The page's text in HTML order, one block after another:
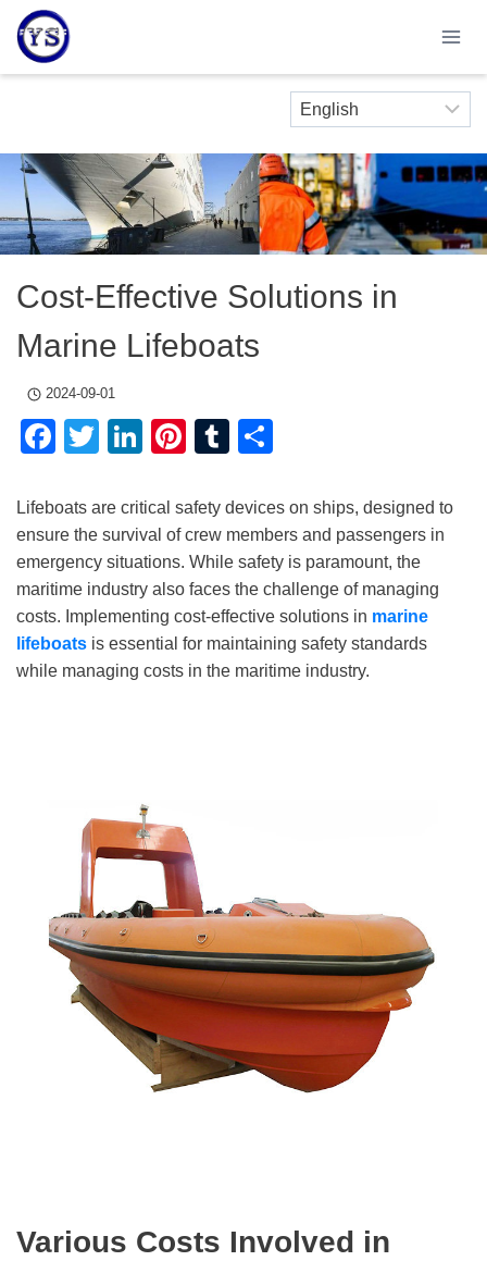
Skip
content
Cost-Effective Solutions in
Marine Lifeboats
2024-09-01
Facebook
TwitterLinkedIn
Pinterest
Tumblr
Lifeboats are critical safety devices on ships, designed to
ensure the survival of crew members and passengers in
emergency situations. While safety is paramount, the
maritime industry also faces the challenge of managing
costs. Implementing cost-effective solutions in marine
lifeboats is essential for maintaining safety standards
while managing costs in the maritime industry.
Various Costs Involved in